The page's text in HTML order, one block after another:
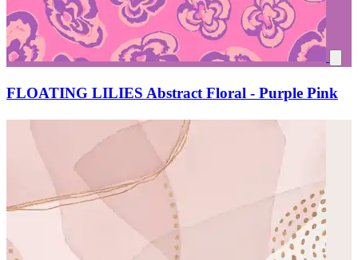
FLOATING LILIES Abstract Floral - Purple Pink